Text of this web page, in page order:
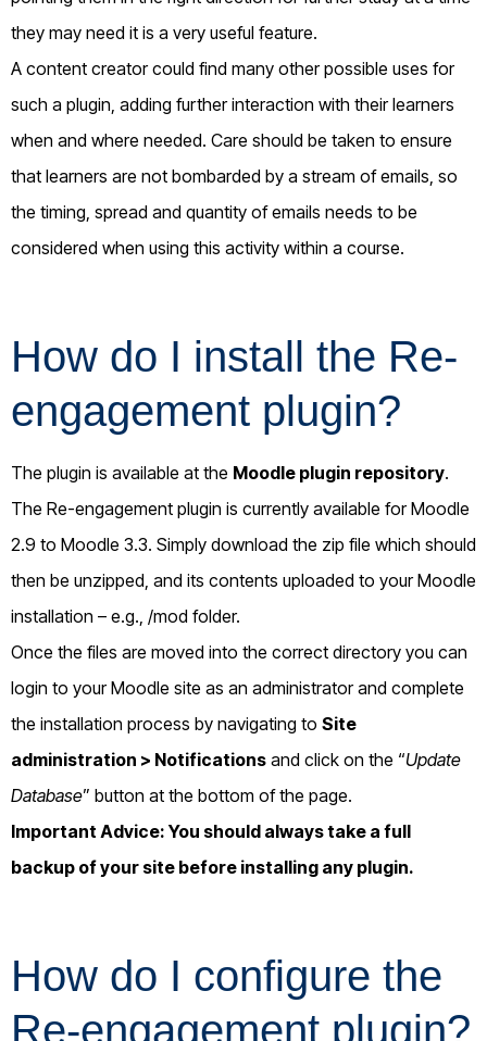
they may need it is a very useful feature.
A content creator could find many other possible uses for
such a plugin, adding further interaction with their learners
when and where needed. Care should be taken to ensure
that learners are not bombarded by a stream of emails, so
the timing, spread and quantity of emails needs to be
considered when using this activity within a course.
How do I install the Re-
engagement plugin?
The plugin is available at the Moodle plugin repository.
The Re-engagement plugin is currently available for Moodle
2.9 to Moodle 3.3. Simply download the zip file which should
then be unzipped, and its contents uploaded to your Moodle
installation – e.g., /mod folder.
Once the files are moved into the correct directory you can
login to your Moodle site as an administrator and complete
the installation process by navigating to Site
administration > Notifications and click on the “Update
Database” button at the bottom of the page.
Important Advice: You should always take a full
backup of your site before installing any plugin.
How do I configure the
Re-engagement plugin?